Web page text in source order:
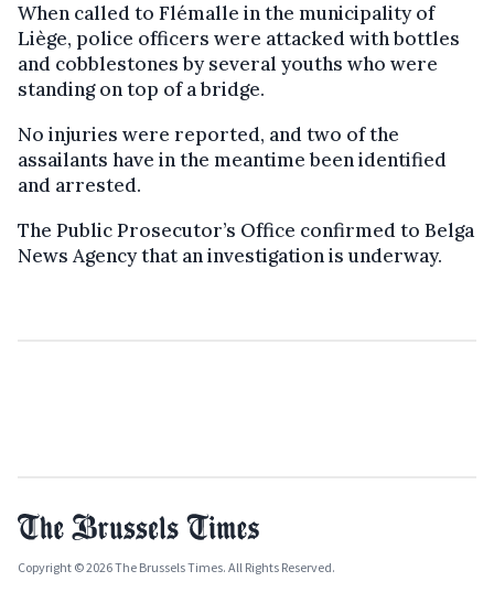
When called to Flémalle in the municipality of
Liège, police officers were attacked with bottles
and cobblestones by several youths who were
standing on top of a bridge.
No injuries were reported, and two of the
assailants have in the meantime been identified
and arrested.
The Public Prosecutor’s Office confirmed to Belga
News Agency that an investigation is underway.
Copyright © 2026 The Brussels Times. All Rights Reserved.